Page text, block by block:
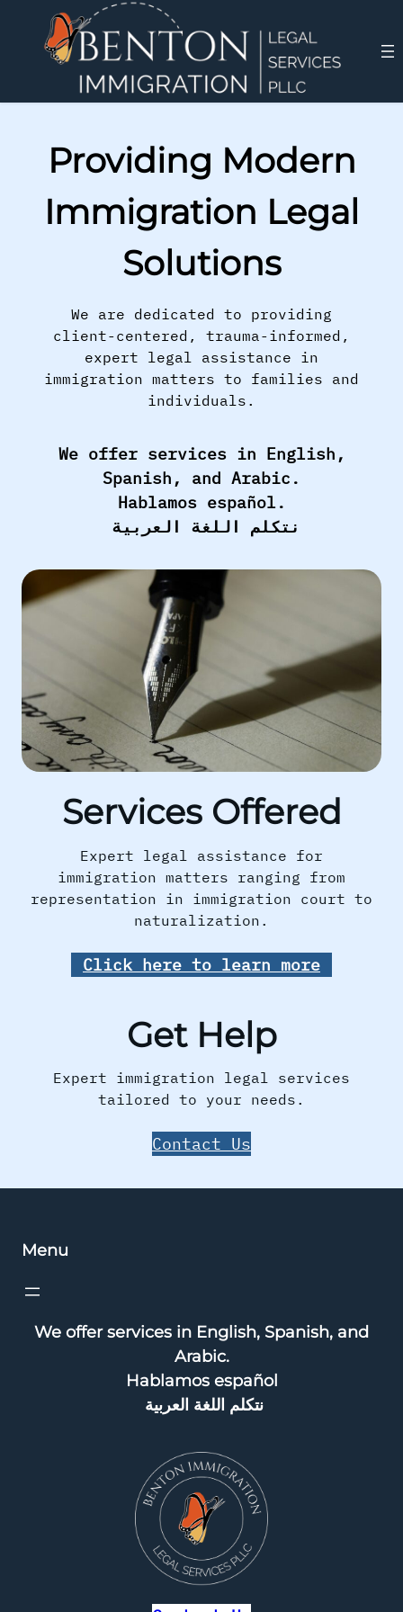
Providing Modern
Immigration Legal
Solutions
We are dedicated to providing
client-centered, trauma-informed,
expert legal assistance in
immigration matters to families and
individuals.
We offer services in English,
Spanish, and Arabic.
Hablamos español.
نتكلم اللغة العربية
Services Offered
Expert legal assistance for
immigration matters ranging from
representation in immigration court to
naturalization.
Click here to learn more
Get Help
Expert immigration legal services
tailored to your needs.
Contact Us
Menu
We offer services in English, Spanish, and
Arabic.
Hablamos español
نتكلم اللغة العربية